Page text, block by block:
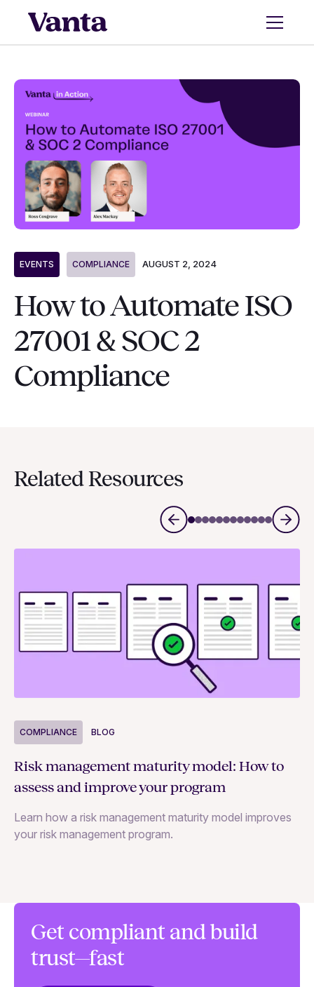
EVENTS COMPLIANCE AUGUST 2, 2024
How to Automate ISO
27001 & SOC 2
Compliance
Related Resources
COMPLIANCE BLOG
Risk management maturity model: How to
assess and improve your program
Learn how a risk management maturity model improves
your risk management program.
Get compliant and build
trust—fast